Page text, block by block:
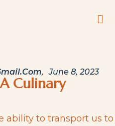
June 8, 2023
Culinary
ability to transport us to